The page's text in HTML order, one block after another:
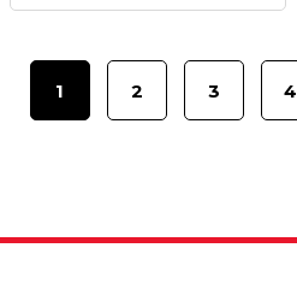
1 2 3 4